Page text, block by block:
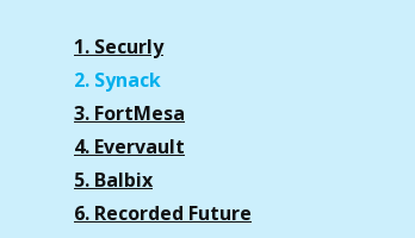
1. Securly
2. Synack
3. FortMesa
4. Evervault
5. Balbix
6. Recorded Future